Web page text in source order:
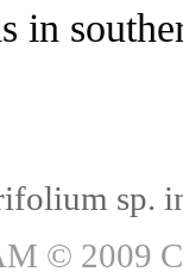
in
© 2009